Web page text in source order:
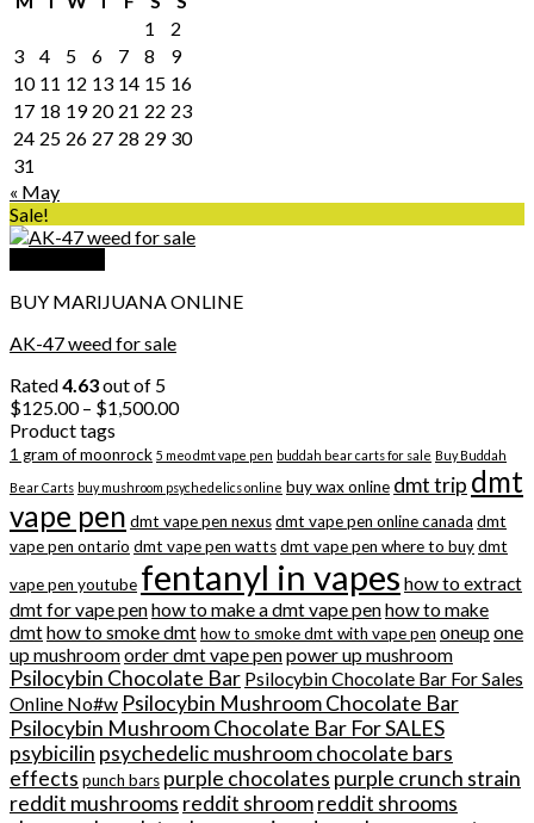
1
2
3
4 5 6 7 8
9
10 11 12 13 14 15 16
17 18 19 20 21 22 23
24 25 26 27 28 29 30
31
« May
Sale!
BUY MARIJUANA ONLINE
AK-47 weed for sale
Rated4.63out of 5
$125.00 – $1,500.00Price
$125.00
$1,500.00
Product tags
1 gram of moonrock 5 meo dmt vape pen buddah bear carts for sale Buy Buddah
Bear Carts buy mushroom psychedelics online buy wax online dmt trip dmt
vape pen dmt vape pen nexusdmt vape pen online canada dmt
vape pen ontario dmt vape pen wattsdmt vape pen where to buydmt
vape pen youtube fentanyl in vapes how to extract
dmt for vape penhow to make a dmt vape penhow to make
dmthow to smoke dmthow to smoke dmt with vape pen oneup one
up mushroomorder dmt vape penpower up mushroom
Psilocybin Chocolate Bar Psilocybin Chocolate Bar For Sales
Online No#w Psilocybin Mushroom Chocolate Bar
Psilocybin Mushroom Chocolate Bar For SALES
psybicilin psychedelic mushroom chocolate bars
effects punch bars purple chocolates purple crunch strain
reddit mushrooms reddit shroomreddit shrooms